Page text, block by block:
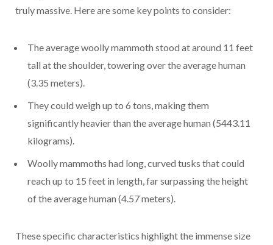
truly massive. Here are some key points to consider:
The average woolly mammoth stood at around 11 feet
tall at the shoulder, towering over the average human
(3.35 meters).
They could weigh up to 6 tons, making them
significantly heavier than the average human (5443.11
kilograms).
Woolly mammoths had long, curved tusks that could
reach up to 15 feet in length, far surpassing the height
of the average human (4.57 meters).
These specific characteristics highlight the immense size